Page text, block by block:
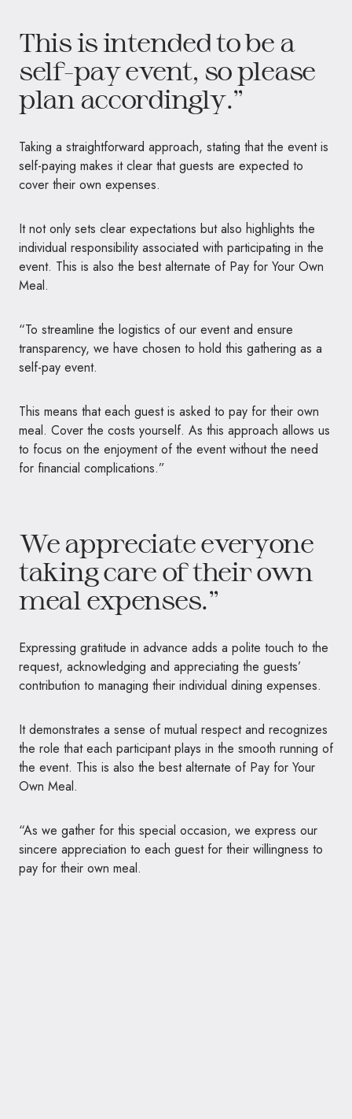
This is intended to be a
self-pay event, so please
plan accordingly.”
Taking a straightforward approach, stating that the event is
self-paying makes it clear that guests are expected to
cover their own expenses.
It not only sets clear expectations but also highlights the
individual responsibility associated with participating in the
event. This is also the best alternate of Pay for Your Own
Meal.
“To streamline the logistics of our event and ensure
transparency, we have chosen to hold this gathering as a
self-pay event.
This means that each guest is asked to pay for their own
meal. Cover the costs yourself. As this approach allows us
to focus on the enjoyment of the event without the need
for financial complications.”
We appreciate everyone
taking care of their own
meal expenses.”
Expressing gratitude in advance adds a polite touch to the
request, acknowledging and appreciating the guests’
contribution to managing their individual dining expenses.
It demonstrates a sense of mutual respect and recognizes
the role that each participant plays in the smooth running of
the event. This is also the best alternate of Pay for Your
Own Meal.
“As we gather for this special occasion, we express our
sincere appreciation to each guest for their willingness to
pay for their own meal.